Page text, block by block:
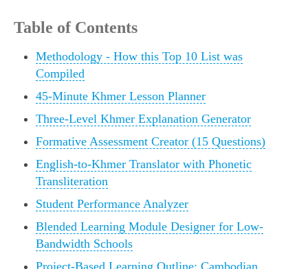
Table of Contents
Methodology - How this Top 10 List was
Compiled
45-Minute Khmer Lesson Planner
Three-Level Khmer Explanation Generator
Formative Assessment Creator (15 Questions)
English-to-Khmer Translator with Phonetic
Transliteration
Student Performance Analyzer
Blended Learning Module Designer for Low-
Bandwidth Schools